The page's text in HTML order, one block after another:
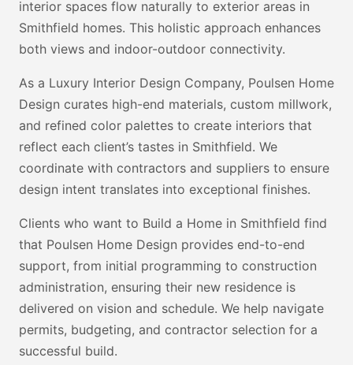
interior spaces flow naturally to exterior areas in
Smithfield homes. This holistic approach enhances
both views and indoor-outdoor connectivity.
As a Luxury Interior Design Company, Poulsen Home
Design curates high-end materials, custom millwork,
and refined color palettes to create interiors that
reflect each client’s tastes in Smithfield. We
coordinate with contractors and suppliers to ensure
design intent translates into exceptional finishes.
Clients who want to Build a Home in Smithfield find
that Poulsen Home Design provides end-to-end
support, from initial programming to construction
administration, ensuring their new residence is
delivered on vision and schedule. We help navigate
permits, budgeting, and contractor selection for a
successful build.